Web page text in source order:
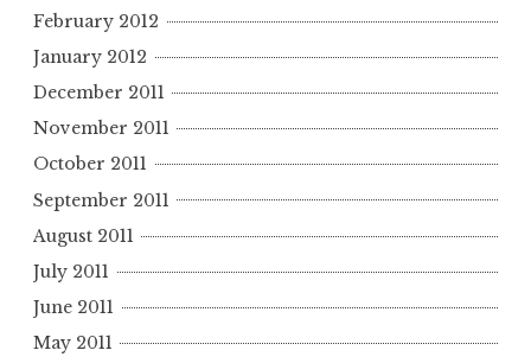
February 2012
January 2012
December 2011
November 2011
October 2011
September 2011
August 2011
July 2011
June 2011
May 2011